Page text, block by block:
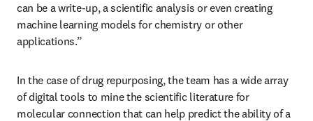
can be a write-up, a scientific analysis or even creating
machine learning models for chemistry or other
applications.”
In the case of drug repurposing, the team has a wide array
of digital tools to mine the scientific literature for
molecular connection that can help predict the ability of a